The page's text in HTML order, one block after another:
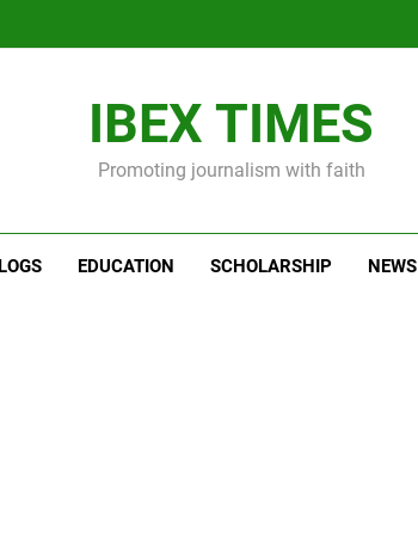
IBEX TIMES
Promoting journalism with faith
EDUCATION SCHOLARSHIP NEWS